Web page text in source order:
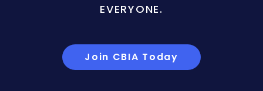
EVERYONE.
Join CBIA Today